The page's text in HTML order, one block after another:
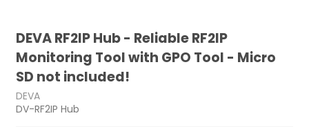
DEVA RF2IP Hub - Reliable RF2IP
Monitoring Tool with GPO Tool - Micro
SD not included!
DEVA
DV-RF2IP Hub